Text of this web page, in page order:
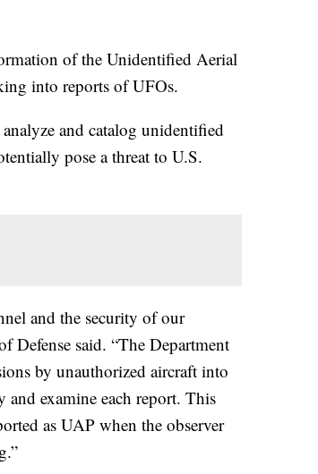
of the Unidentified Aerial
into reports of UFOs.
and catalog unidentified
pose a threat to U.S.
and the security of our
Defense said. “The Department
by unauthorized aircraft into
and examine each report. This
as UAP when the observer